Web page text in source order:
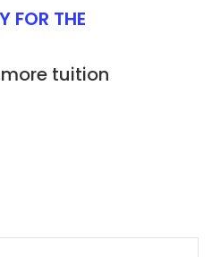
FOR THE
tuition